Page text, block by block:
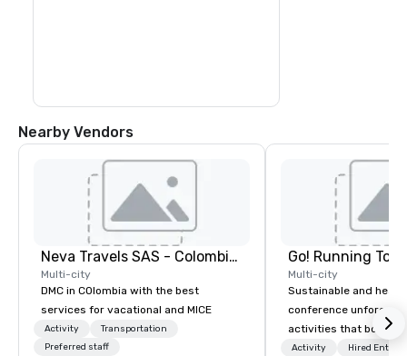
afternoon
Nearby Vendors
Neva Travels SAS - Colombia Pass
Multi-city
DMC in COlombia with the best
services for vacational and MICE
Activity
Transportation
Preferred staff
Go! Running
Multi-city
Sustainable and
conference
activities that boost
lower carbon
Activity Hired